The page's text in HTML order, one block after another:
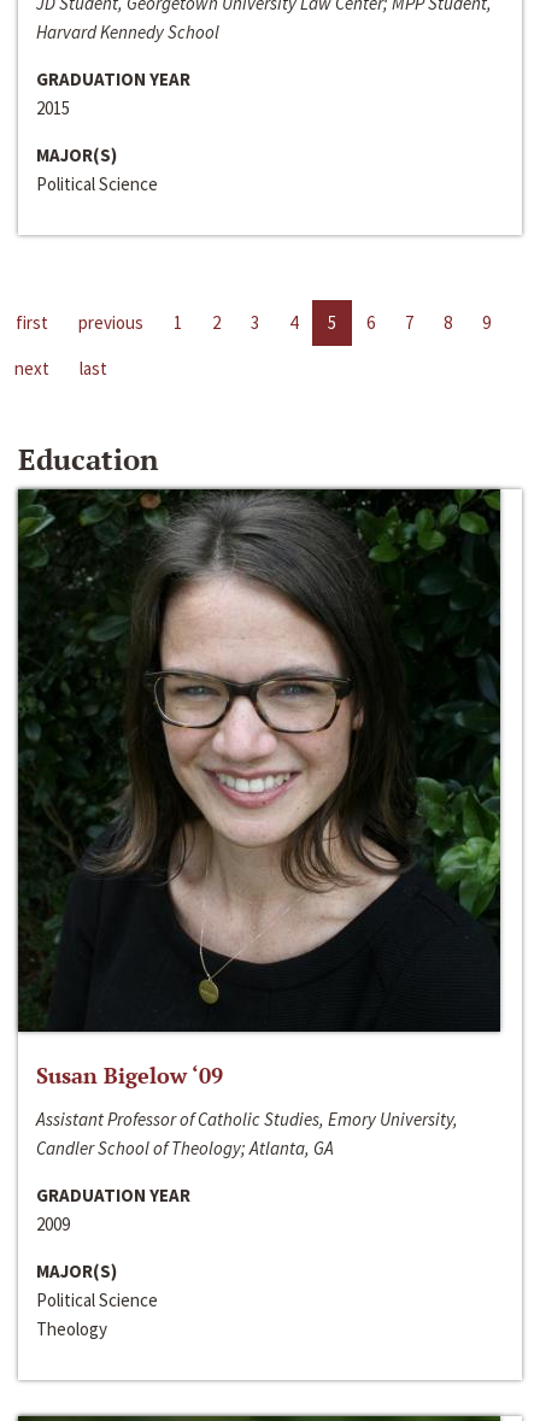
Harvard Kennedy School
GRADUATION YEAR
2015
MAJOR(S)
Political Science
first previous 1 2 3 4 5 6 7 8
9
next
last
Education
Susan Bigelow ‘09
Assistant Professor of Catholic Studies, Emory University,
Candler School of Theology; Atlanta, GA
GRADUATION YEAR
2009
MAJOR(S)
Political Science
Theology